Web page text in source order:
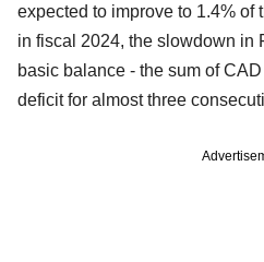
expected to improve to 1.4% of
in fiscal 2024, the slowdown in
basic balance - the sum of
deficit for almost three